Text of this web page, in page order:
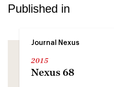
Published in
Journal Nexus
2015
Nexus 68